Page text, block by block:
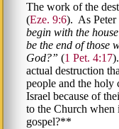
The work of the
(Eze. 9:6). As Peter
begin with the
be the end of those
God?
(1 Pet. 4:17
actual destruction
people and the
Israel because of
to the Church when
gospel?**